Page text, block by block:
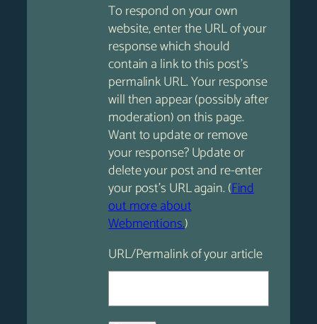
To respond on your own
website, enter the URL of your
response which should
contain a link to this post’s
permalink URL. Your response
will then appear (possibly after
moderation) on this page.
Want to update or remove
your response? Update or
delete your post and re-enter
your post’s URL again. (Find
out more about
Webmentions.)
URL/Permalink of your article